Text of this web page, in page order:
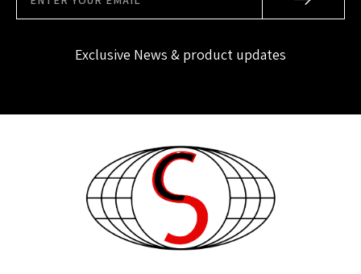
Exclusive News & product updates